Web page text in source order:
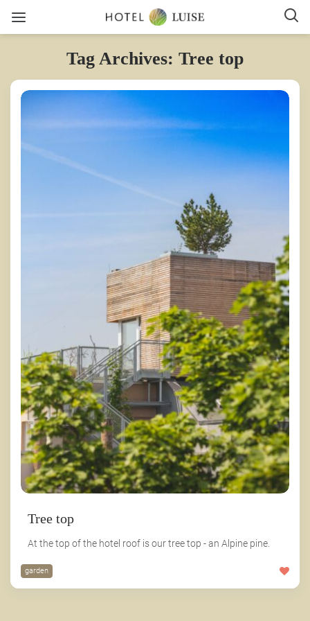
Tag Archives: Tree top
Tree top
At the top of the hotel roof is our tree top - an Alpine pine.
garden